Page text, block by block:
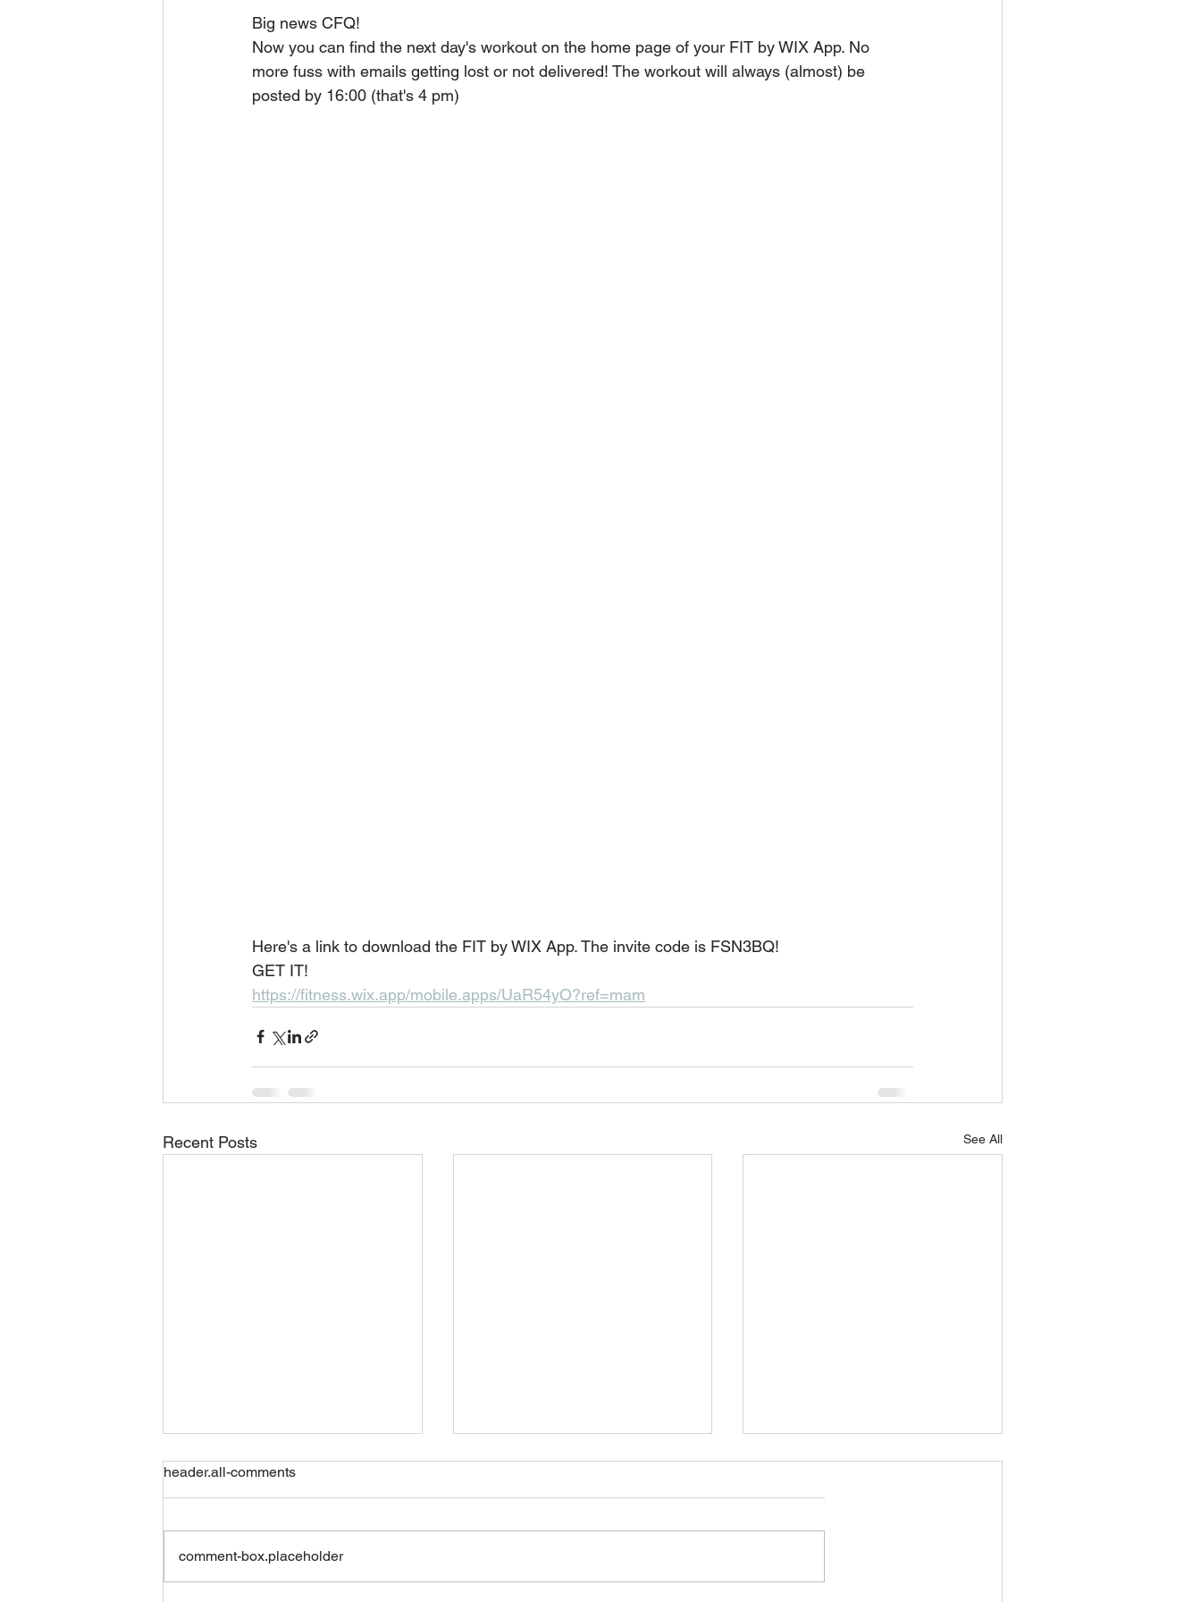
Big news CFQ!
Now you can find the next day's workout on the home page of your FIT by WIX App. No
more fuss with emails getting lost or not delivered! The workout will always (almost) be
posted by 16:00 (that's 4 pm)
Here's a link to download the FIT by WIX App. The invite code is FSN3BQ!
GET IT!
https://fitness.wix.app/mobile.apps/UaR54yO?ref=mam
Recent Posts See All
Friday 07082026
header.all-comments
comment-box.placeholder